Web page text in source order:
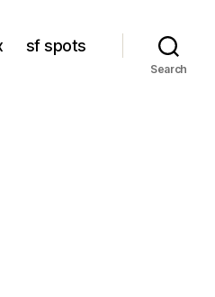
sf spots
Search